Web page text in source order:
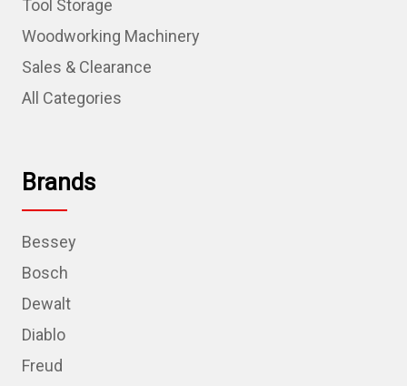
Tool Storage
Woodworking Machinery
Sales & Clearance
All Categories
Brands
Bessey
Bosch
Dewalt
Diablo
Freud